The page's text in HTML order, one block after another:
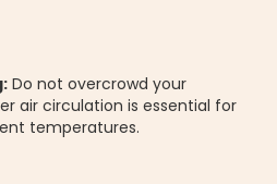
Do not overcrowd your
air circulation is essential for
temperatures.